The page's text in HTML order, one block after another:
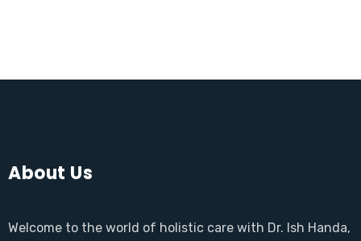
About Us
Welcome to the world of holistic care with Dr. Ish Handa,